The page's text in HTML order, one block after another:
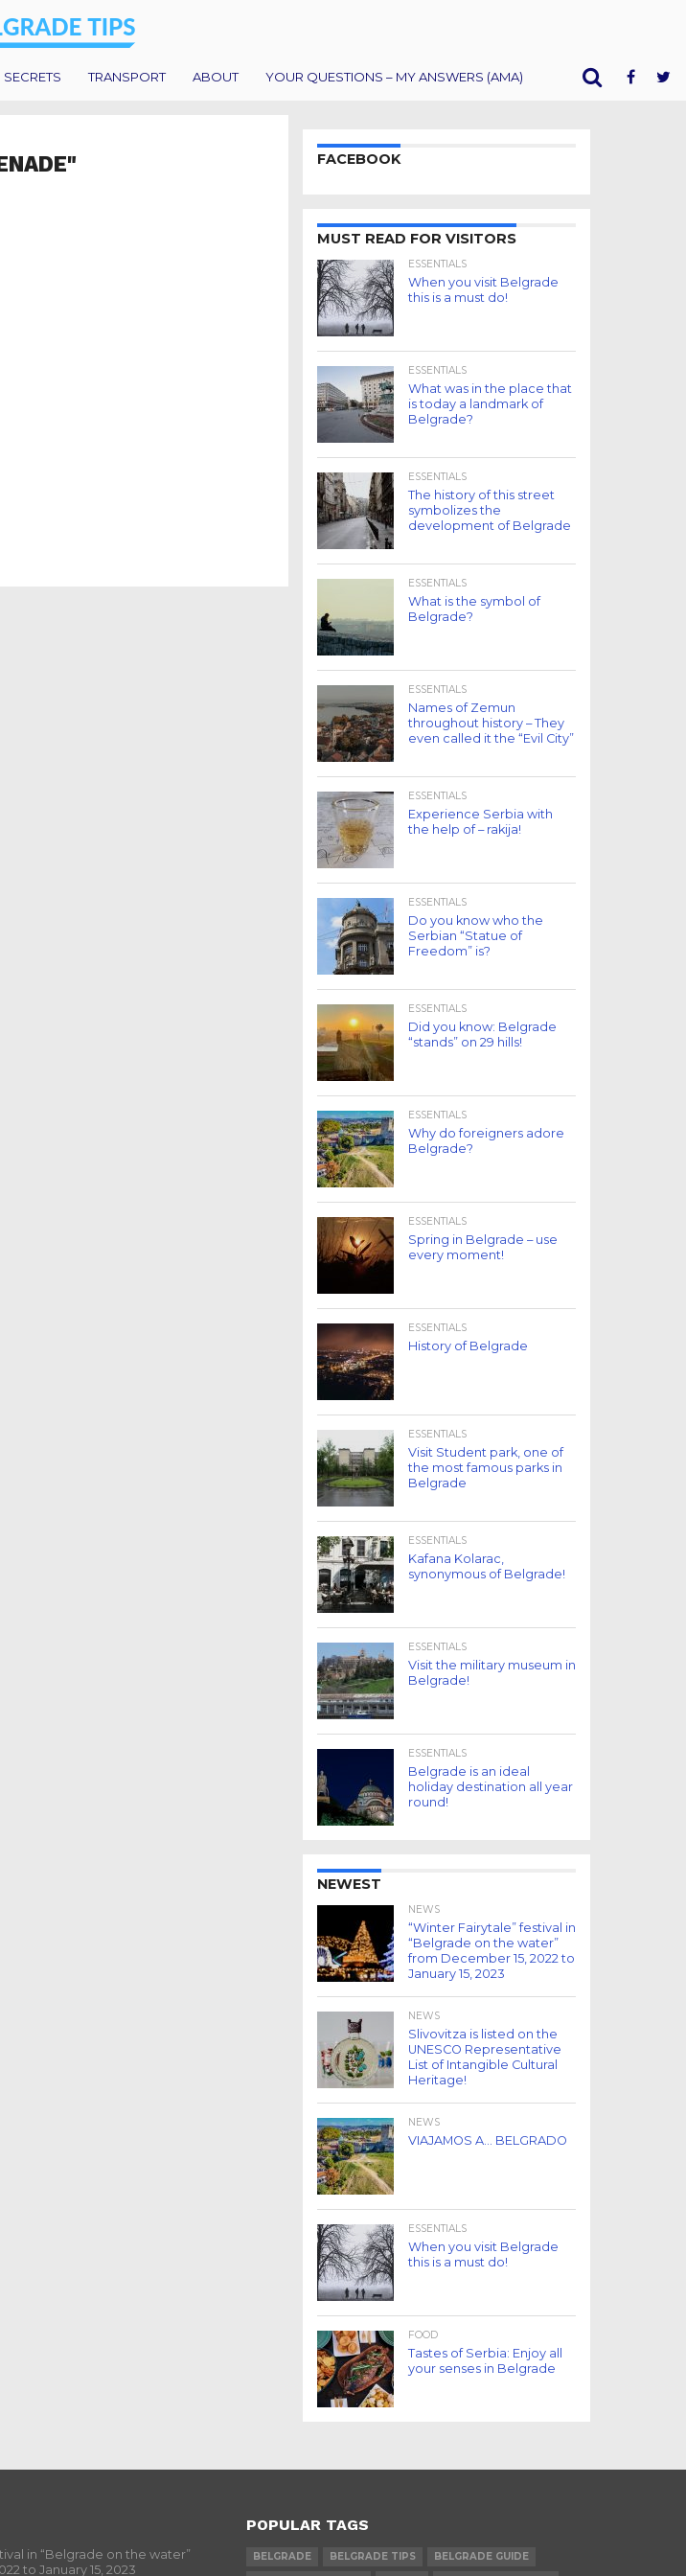
SECRETS TRANSPORT ABOUT YOUR QUESTIONS – MY ANSWERS (AMA)
FACEBOOK
MUST READ FOR VISITORS
ESSENTIALS
When you visit Belgrade
this is a must do!
ESSENTIALS
What was in the place that
is today a landmark of
Belgrade?
ESSENTIALS
The history of this street
symbolizes the
development of Belgrade
ESSENTIALS
What is the symbol of
Belgrade?
ESSENTIALS
Names of Zemun
throughout history – They
even called it the “Evil City”
ESSENTIALS
Experience Serbia with
the help of – rakija!
ESSENTIALS
Do you know who the
Serbian “Statue of
Freedom” is?
ESSENTIALS
Did you know: Belgrade
“stands” on 29 hills!
ESSENTIALS
Why do foreigners adore
Belgrade?
ESSENTIALS
Spring in Belgrade – use
every moment!
ESSENTIALS
History of Belgrade
ESSENTIALS
Visit Student park, one of
the most famous parks in
Belgrade
ESSENTIALS
Kafana Kolarac,
synonymous of Belgrade!
ESSENTIALS
Visit the military museum in
Belgrade!
ESSENTIALS
Belgrade is an ideal
holiday destination all year
round!
NEWEST
NEWS
“Winter Fairytale” festival in
“Belgrade on the water”
from December 15, 2022 to
January 15, 2023
NEWS
Slivovitza is listed on the
UNESCO Representative
List of Intangible Cultural
Heritage!
NEWS
VIAJAMOS A… BELGRADO
ESSENTIALS
When you visit Belgrade
this is a must do!
FOOD
Tastes of Serbia: Enjoy all
your senses in Belgrade
in “Belgrade on the water”
to January 15, 2023
POPULAR TAGS
BELGRADE BELGRADE TIPS
BELGRADE GUIDE